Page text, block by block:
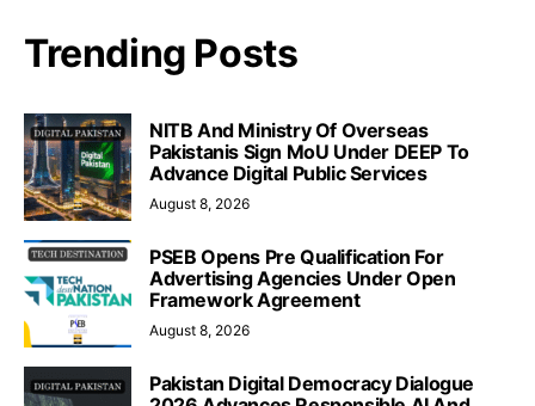
Trending Posts
NITB And Ministry Of Overseas
Pakistanis Sign MoU Under DEEP To
Advance Digital Public Services
August 8, 2026
PSEB Opens Pre Qualification For
Advertising Agencies Under Open
Framework Agreement
August 8, 2026
Pakistan Digital Democracy Dialogue